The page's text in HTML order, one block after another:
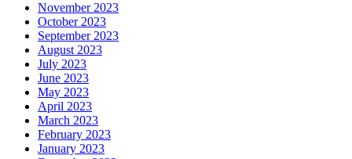
November 2023
October 2023
September 2023
August 2023
July 2023
June 2023
May 2023
April 2023
March 2023
February 2023
January 2023